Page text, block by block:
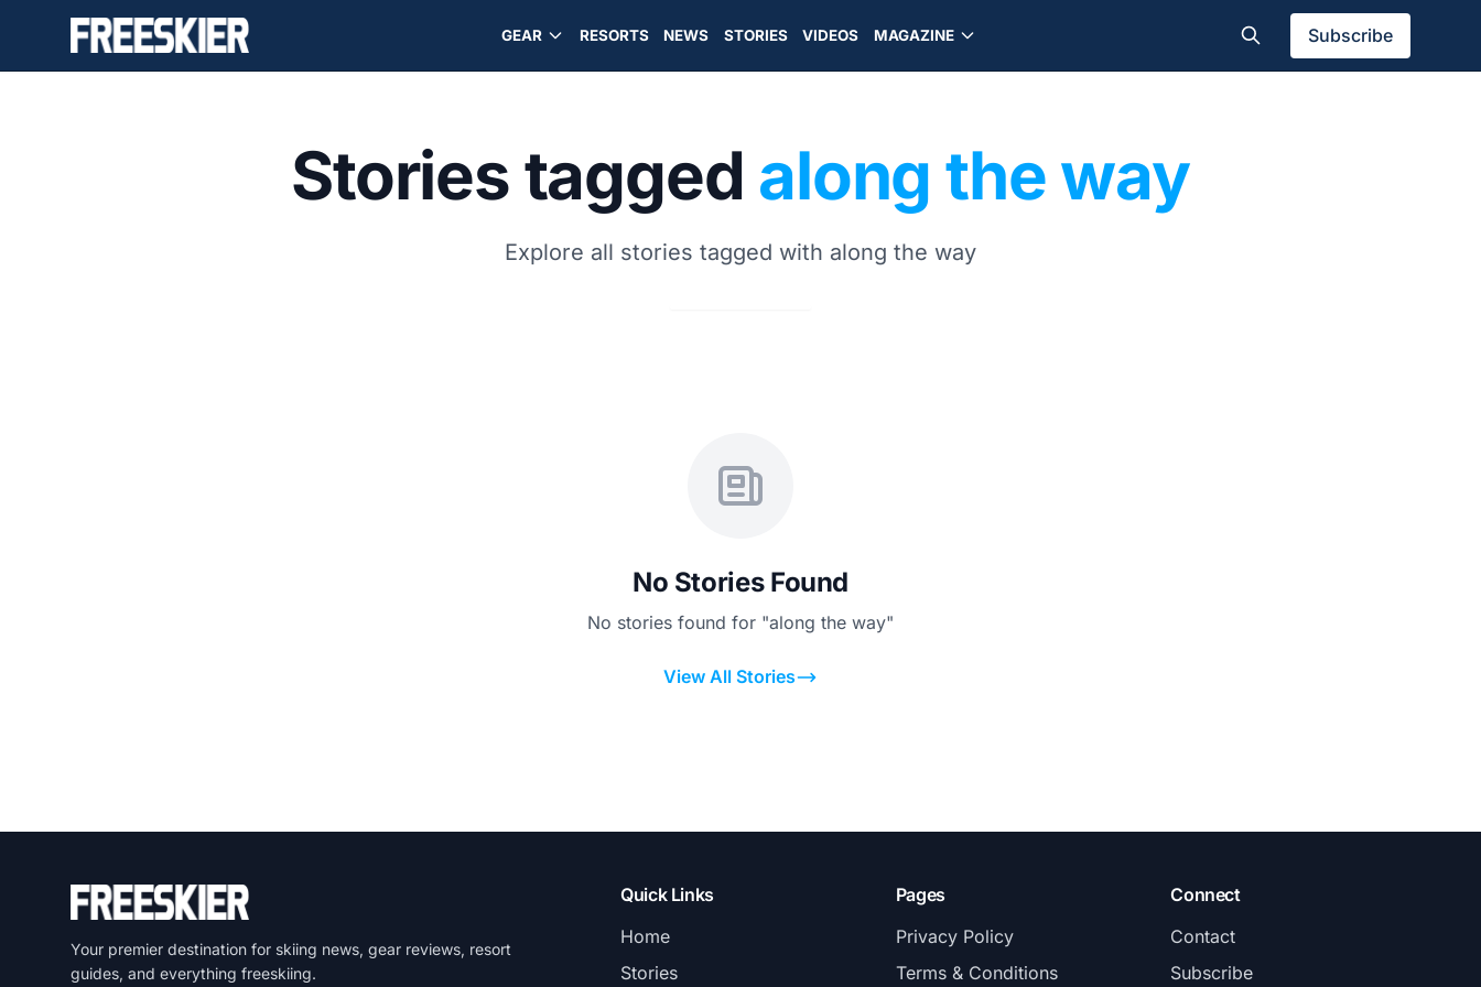
GEAR RESORTS NEWS STORIES VIDEOS MAGAZINE Subscribe
Stories tagged along the way
Explore all stories tagged with along the way
No Stories Found
No stories found for "along the way"
View All Stories
Your premier destination for skiing news, gear reviews, resort
guides, and everything freeskiing.
Quick Links
Home
Stories
Pages
Privacy Policy
Terms & Conditions
Connect
Contact
Subscribe